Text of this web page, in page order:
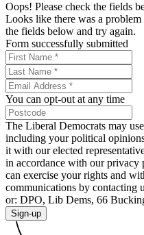
Oops! Please check the fields
Looks like there was a
the fields below and try again.
Form successfully submitted
You can opt-out at any time
The Liberal Democrats may
including your political
it with our elected
in accordance with our privacy
can exercise your rights and
communications by contacting
or: DPO, Lib Dems, 66
Sign-up